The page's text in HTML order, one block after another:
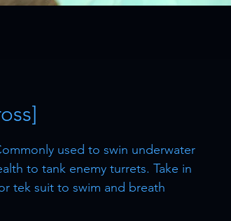
used to swin underwater
to tank enemy turrets. Take in
tek suit to swim and breath